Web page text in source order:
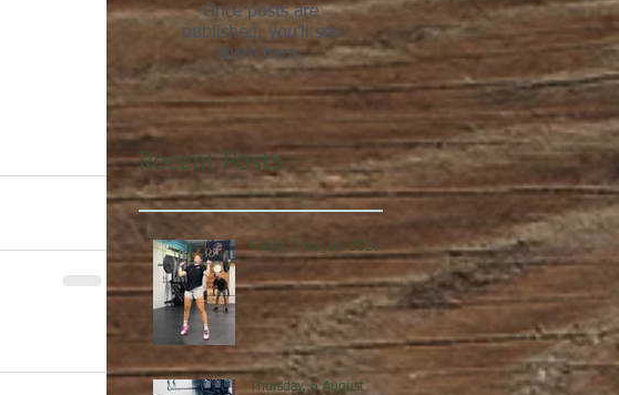
Once posts are
published, you’ll see
them here.
Recent Posts
Friday, 7 August 2026
Thursday, 6 August